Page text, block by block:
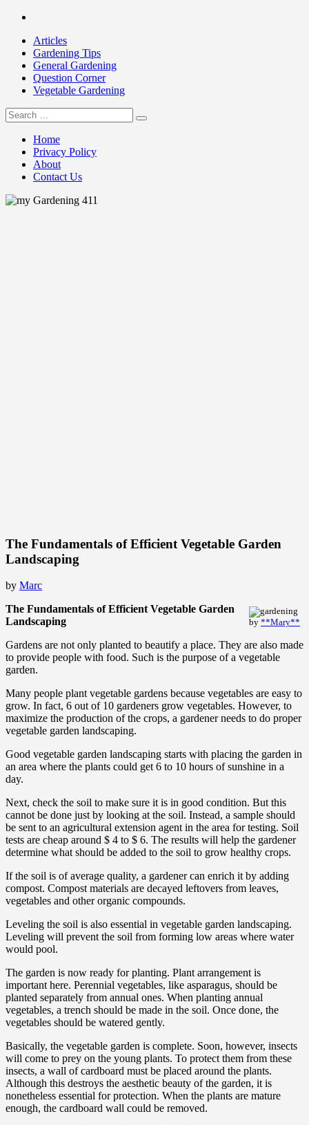
Skip
contentArticles
Gardening Tips
General Gardening
Question Corner
Vegetable Gardening
my Gardening 411
Search
for:
Home
Privacy Policy
About
Contact Us
The Fundamentals of Efficient Vegetable Garden
Landscaping
by Marc
by **Mary**
The Fundamentals of Efficient Vegetable Garden
Landscaping
Gardens are not only planted to beautify a place. They are also made
to provide people with food. Such is the purpose of a vegetable
garden.
Many people plant vegetable gardens because vegetables are easy to
grow. In fact, 6 out of 10 gardeners grow vegetables. However, to
maximize the production of the crops, a gardener needs to do proper
vegetable garden landscaping.
Good vegetable garden landscaping starts with placing the garden in
an area where the plants could get 6 to 10 hours of sunshine in a
day.
Next, check the soil to make sure it is in good condition. But this
cannot be done just by looking at the soil. Instead, a sample should
be sent to an agricultural extension agent in the area for testing. Soil
tests are cheap around $ 4 to $ 6. The results will help the gardener
determine what should be added to the soil to grow healthy crops.
If the soil is of average quality, a gardener can enrich it by adding
compost. Compost materials are decayed leftovers from leaves,
vegetables and other organic compounds.
Leveling the soil is also essential in vegetable garden landscaping.
Leveling will prevent the soil from forming low areas where water
would pool.
The garden is now ready for planting. Plant arrangement is
important here. Perennial vegetables, like asparagus, should be
planted separately from annual ones. When planting annual
vegetables, a trench should be made in the soil. Once done, the
vegetables should be watered gently.
Basically, the vegetable garden is complete. Soon, however, insects
will come to prey on the young plants. To protect them from these
insects, a wall of cardboard must be placed around the plants.
Although this destroys the aesthetic beauty of the garden, it is
nonetheless essential for protection. When the plants are mature
enough, the cardboard wall could be removed.